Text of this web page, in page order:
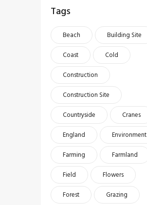
Tags
Beach
Building Site
Coast
Cold
Construction
Construction Site
Countryside
Cranes
England
Environment
Farming
Farmland
Field
Flowers
Forest
Grazing